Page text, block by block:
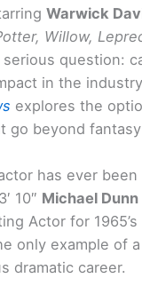
Warwick
Willow,
serious question:
in the
explores the
go beyond
has ever
10″ Michael Dunn
Actor for 1965’s
only example of
dramatic career.